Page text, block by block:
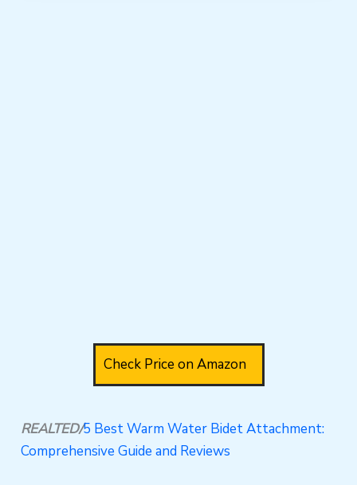
Check Price on Amazon
REALTED/5 Best Warm Water Bidet Attachment:
Comprehensive Guide and Reviews